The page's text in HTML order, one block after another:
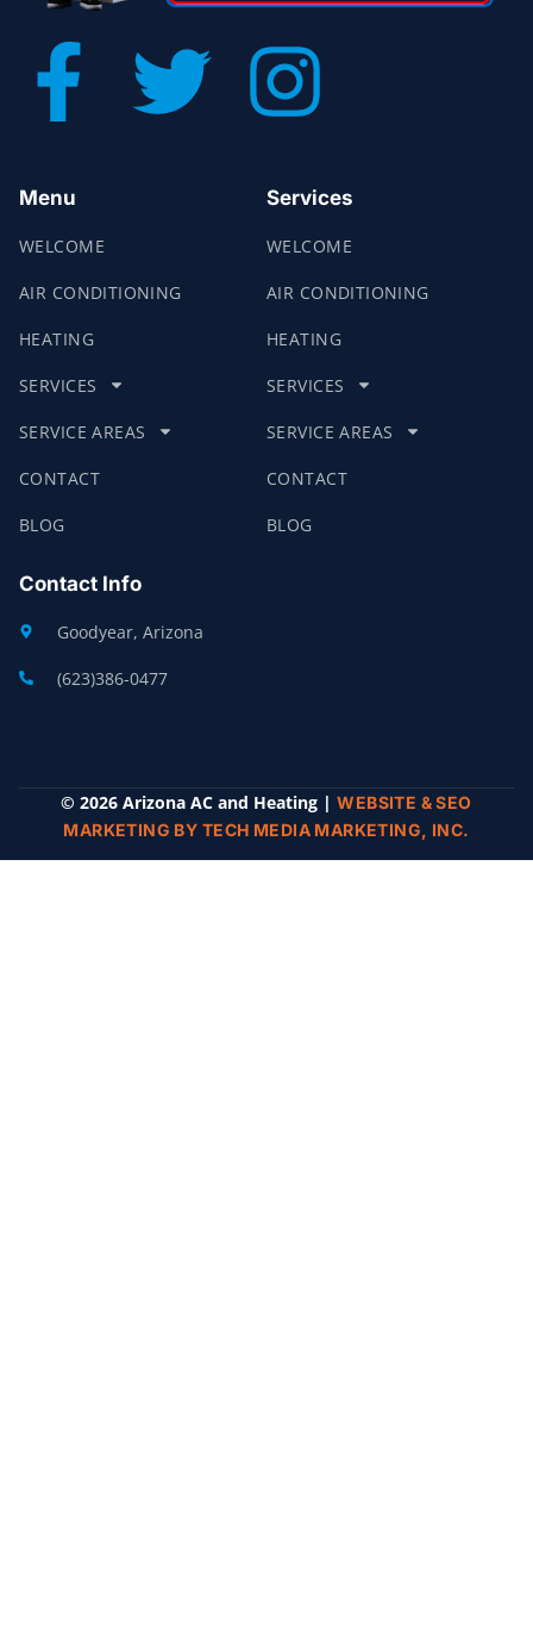
Menu
WELCOME
AIR CONDITIONING
HEATING
SERVICES
SERVICE AREAS
CONTACT
BLOG
Services
WELCOME
AIR CONDITIONING
HEATING
SERVICES
SERVICE AREAS
CONTACT
BLOG
Contact Info
Goodyear, Arizona
(623)386-0477
© 2026 Arizona AC and Heating |WEBSITE & SEO
MARKETING BY TECH MEDIA MARKETING, INC.